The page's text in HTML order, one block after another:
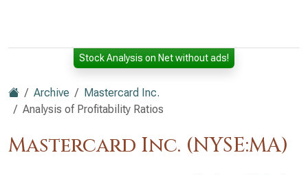
Stock Analysis on Net without ads!
Archive
Mastercard Inc.
Analysis of Profitability Ratios
Mastercard Inc. (NYSE:MA)